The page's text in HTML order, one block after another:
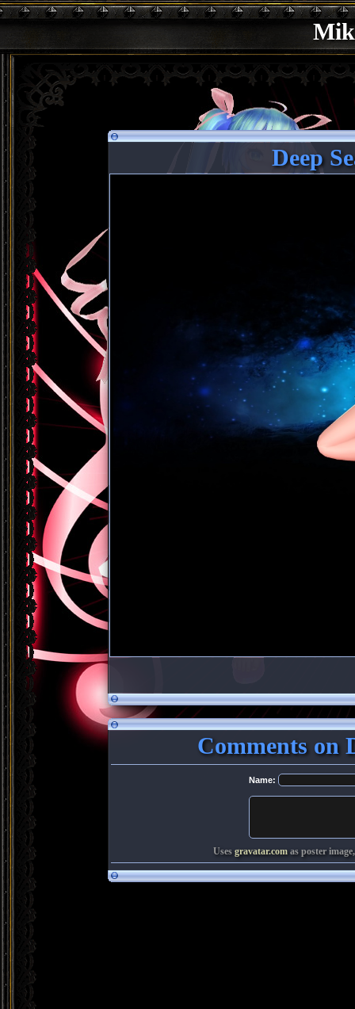
Deep
Comments on
Name:
Uses gravatar.com as poster